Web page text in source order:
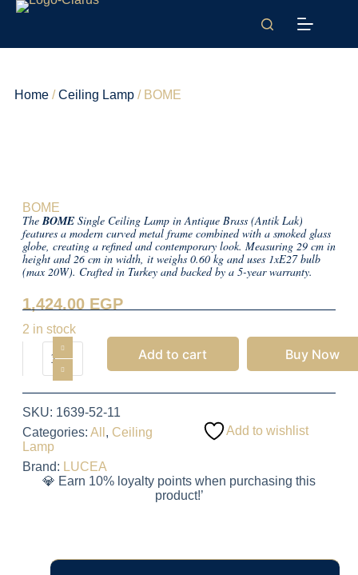
Home/Ceiling Lamp/ BOME
BOME
TheBOMESingle Ceiling Lamp in Antique Brass (Antik Lak)
features a modern curved metal frame combined with a smoked glass
globe, creating a refined and contemporary look. Measuring 29 cm in
height and 26 cm in width, it weighs 0.60 kg and uses 1xE27 bulb
(max 20W). Crafted in Turkey and backed by a 5-year warranty.
1,424.00 EGP
2 in stock
Add to cart Buy Now
SKU: 1639-52-11
Categories: All , Ceiling
Lamp
Brand: LUCEA
Add to wishlist
💎 Earn 10% loyalty points when purchasing this
product!’